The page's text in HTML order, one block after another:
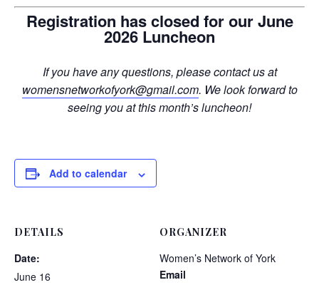
Registration has closed for our June
2026 Luncheon
If you have any questions, please contact us at
womensnetworkofyork@gmail.com. We look forward to
seeing you at this month’s luncheon!
Add to calendar
DETAILS
Date:
June 16
ORGANIZER
Women’s Network of York
Email